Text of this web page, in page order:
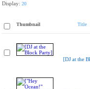
Display: 20
Thumbnail Title
[DJ at the